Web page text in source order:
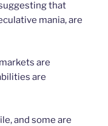
that
mania, are
are
are
and some are